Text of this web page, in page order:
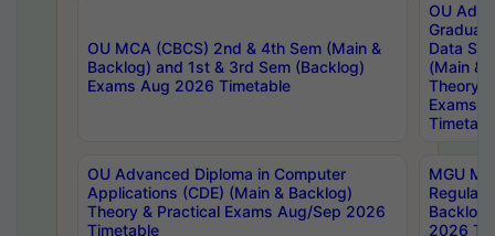
OU MCA (CBCS) 2nd & 4th Sem (Main &
Backlog) and 1st & 3rd Sem (Backlog)
Exams Aug 2026 Timetable
OU
Data
(Main &
Theory
Exams
OU Advanced Diploma in Computer
Applications (CDE) (Main & Backlog)
Theory & Practical Exams Aug/Sep 2026
Timetable
MGU
Regular
Backlog
2026